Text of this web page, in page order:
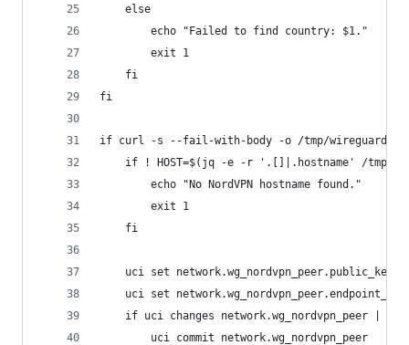
	else
		echo "Failed to find country: $1."
		exit 1
	fi
fi
if curl -s --fail-with-body -o /tmp/wireguard/
if ! HOST=$(jq -e -r '.[]|.hostname' /tmp/
		echo "No NordVPN hostname found."
		exit 1
	fi
uci set
uci set
if uci changes network.wg_nordvpn_peer |
		uci commit network.wg_nordvpn_peer